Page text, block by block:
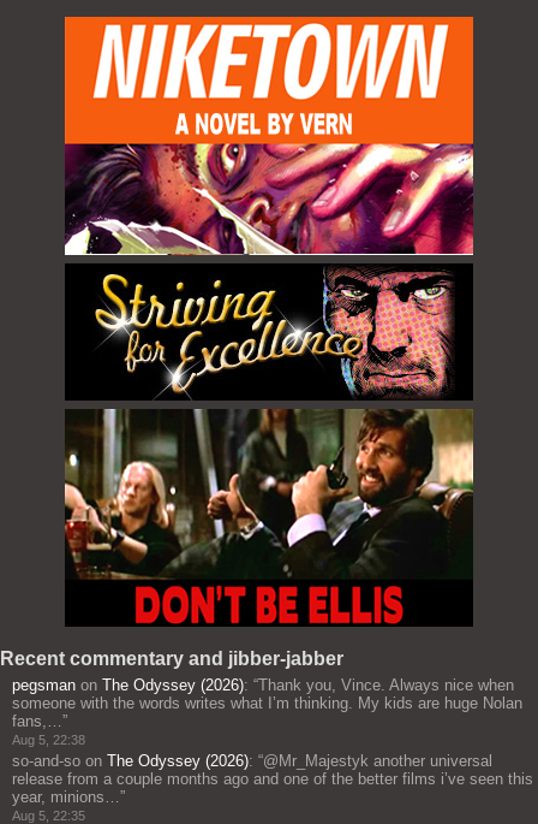
Recent commentary and jibber-jabber
pegsman on The Odyssey (2026): “Thank you, Vince. Always nice when
someone with the words writes what I’m thinking. My kids are huge Nolan
fans,… ”
Aug 5, 22:38
so-and-so on The Odyssey (2026): “@Mr_Majestyk another universal
release from a couple months ago and one of the better films i’ve seen this
year, minions… ”
Aug 5, 22:35